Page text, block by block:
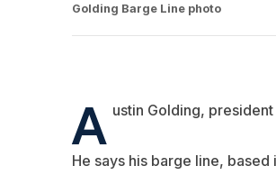
Golding Barge Line photo
A ustin Golding,
He says his barge line,